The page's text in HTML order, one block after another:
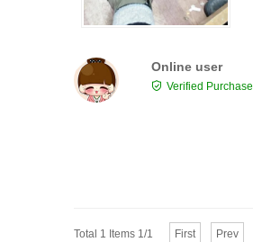
Online user
Verified Purchase
Total 1 Items 1/1 First Prev